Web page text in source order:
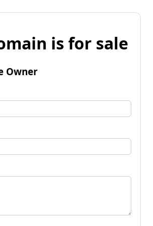
is for sale
Owner